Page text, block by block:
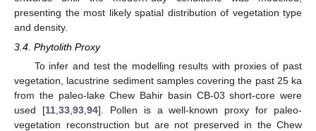
presenting the most likely spatial distribution of vegetation type
and density.
3.4. Phytolith Proxy
To infer and test the modelling results with proxies of past
vegetation, lacustrine sediment samples covering the past 25 ka
from the paleo-lake Chew Bahir basin CB-03 short-core were
used [11, 33, 93, 94]. Pollen is a well-known proxy for paleo-
vegetation reconstruction but are not preserved in the Chew